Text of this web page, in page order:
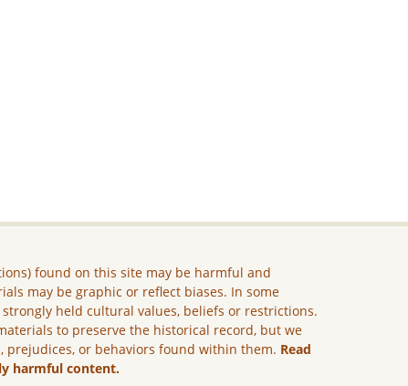
found on this site may be harmful and
may be graphic or reflect biases. In some
held cultural values, beliefs or restrictions.
to preserve the historical record, but we
prejudices, or behaviors found within them. Read
harmful content.